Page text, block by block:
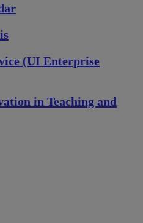
(UI Enterprise
in Teaching and